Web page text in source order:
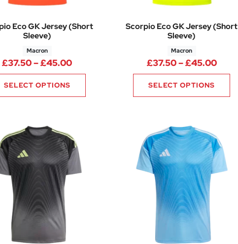
Eco GK Jersey (Short
Sleeve)
Macron
£37.50–£45.00Price range: £37.50 through £45.00
SELECT OPTIONS
Scorpio Eco GK Jersey (Short
Sleeve)
Macron
£37.50–£45.00
SELECT OPTIONS